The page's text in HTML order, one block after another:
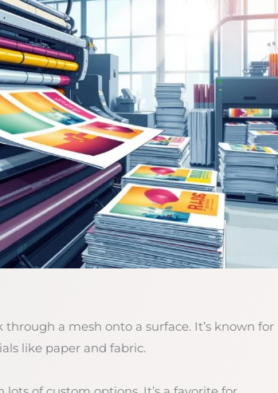
a mesh onto a surface. It’s known for
like paper and fabric.